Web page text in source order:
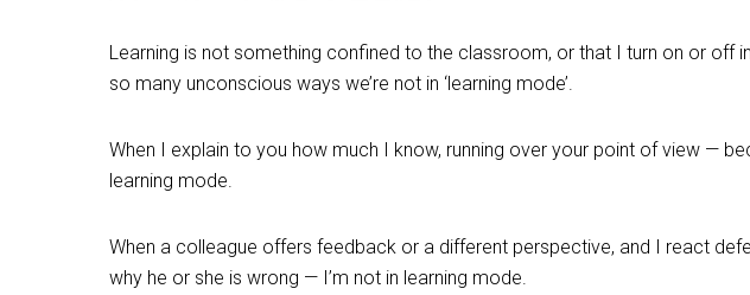
Learning is not something confined to the classroom, or that I turn on or off
so many unconscious ways we’re not in ‘learning mode’.
When I explain to you how much I know, running over your point of view —
learning mode.
When a colleague offers feedback or a different perspective, and I react
why he or she is wrong — I’m not in learning mode.